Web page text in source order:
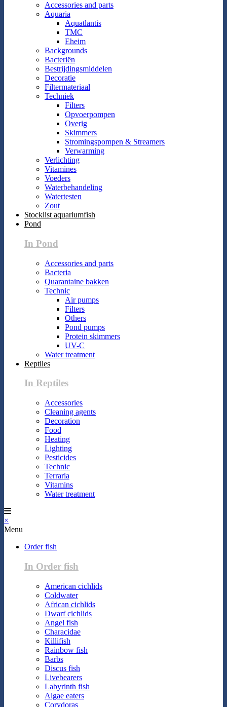
Accessories and parts
Aquaria
Aquatlantis
TMC
Eheim
Backgrounds
Bacteriën
Bestrijdingsmiddelen
Decoratie
Filtermateriaal
Techniek
Filters
Opvoerpompen
Overig
Skimmers
Stromingspompen & Streamers
Verwarming
Verlichting
Vitamines
Voeders
Waterbehandeling
Watertesten
Zout
Stocklist aquariumfish
Pond
In Pond
Accessories and parts
Bacteria
Quarantaine bakken
Technic
Air pumps
Filters
Others
Pond pumps
Protein skimmers
UV-C
Water treatment
Reptiles
In Reptiles
Accessories
Cleaning agents
Decoration
Food
Heating
Lighting
Pesticides
Technic
Terraria
Vitamins
Water treatment
×
Menu
Order fish
In Order fish
American cichlids
Coldwater
African cichlids
Dwarf cichlids
Angel fish
Characidae
Killifish
Rainbow fish
Barbs
Discus fish
Livebearers
Labyrinth fish
Algae eaters
Corydoras